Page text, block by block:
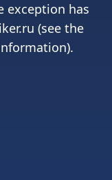
exception has
(see the